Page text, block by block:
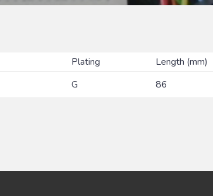
Plating Length (mm)
G 86